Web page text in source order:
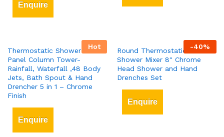
Enquire
Hot
Thermostatic Shower Tower
Panel Column Tower-
Rainfall, Waterfall ,48 Body
Jets, Bath Spout & Hand
Drencher 5 in 1 – Chrome
Finish
Enquire
-40%
Round Thermostatic Bar
Shower Mixer 8″ Chrome
Head Shower and Hand
Drenches Set
Enquire